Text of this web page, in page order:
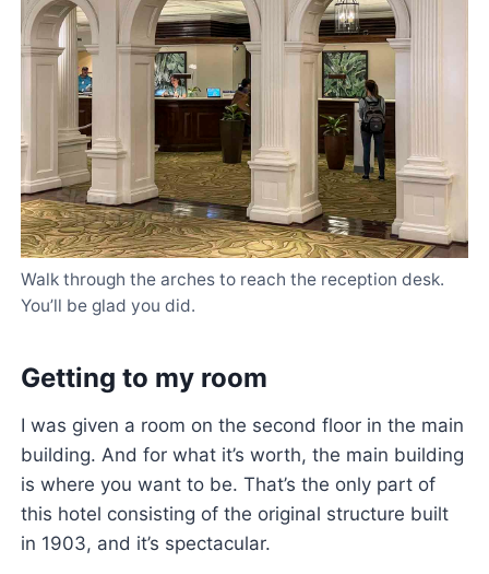
Walk through the arches to reach the reception desk.
You’ll be glad you did.
Getting to my room
I was given a room on the second floor in the main
building. And for what it’s worth, the main building
is where you want to be. That’s the only part of
this hotel consisting of the original structure built
in 1903, and it’s spectacular.